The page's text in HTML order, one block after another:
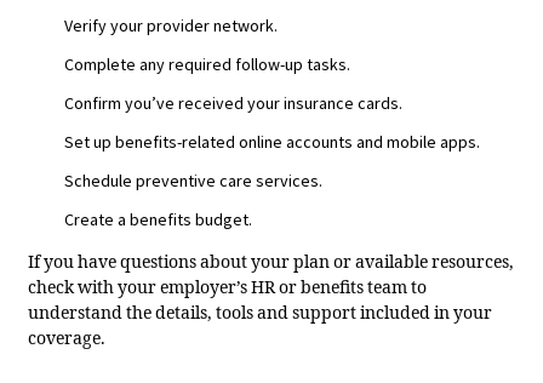
Verify your provider network.
Complete any required follow-up tasks.
Confirm you’ve received your insurance cards.
Set up benefits-related online accounts and mobile apps.
Schedule preventive care services.
Create a benefits budget.
If you have questions about your plan or available resources,
check with your employer’s HR or benefits team to
understand the details, tools and support included in your
coverage.